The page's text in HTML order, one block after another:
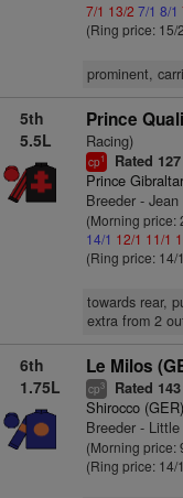
7/1 13/2 7/1 8/1
(Ring price: 15/2
prominent,
5th
5.5L
Prince
Racing)
cp1 Rated 127
Prince
Breeder -
(Morning price:
14/1 12/1 11/1
(Ring price: 14/1
towards rear,
extra from 2
6th
1.75L
Le Milos
cp3 Rated 143
Shirocco (GER)
Breeder -
(Morning price:
(Ring price: 14/1